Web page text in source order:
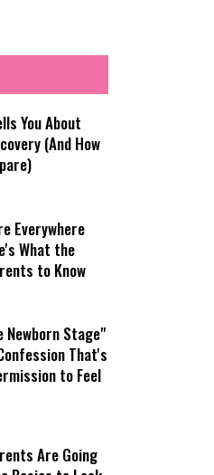
You About
(And How
Everywhere
What the
to Know
Newborn Stage"
That's
to Feel
Are Going